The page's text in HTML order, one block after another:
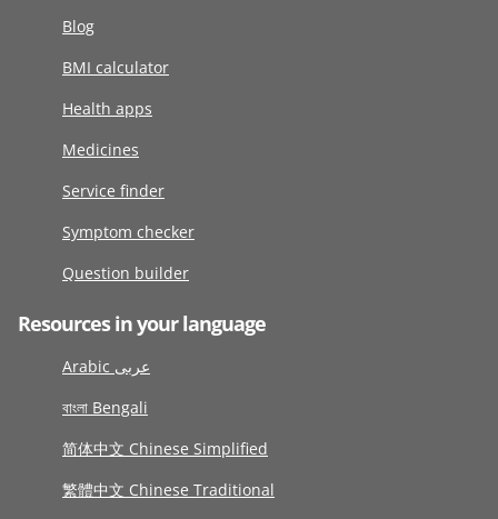
Blog
BMI calculator
Health apps
Medicines
Service finder
Symptom checker
Question builder
Resources in your language
Arabic عربى
বাংলা Bengali
简体中文 Chinese Simplified
繁體中文 Chinese Traditional